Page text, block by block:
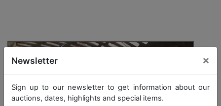
Newsletter ×
Sign up to our newsletter to get information about our
auctions, dates, highlights and special items.